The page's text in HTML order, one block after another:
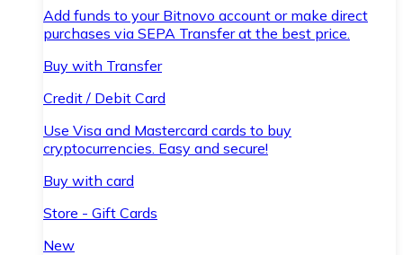
Add funds to your Bitnovo account or make direct
purchases via SEPA Transfer at the best price.
Buy with Transfer
Credit / Debit Card
Use Visa and Mastercard cards to buy
cryptocurrencies. Easy and secure!
Buy with card
Store - Gift Cards
New